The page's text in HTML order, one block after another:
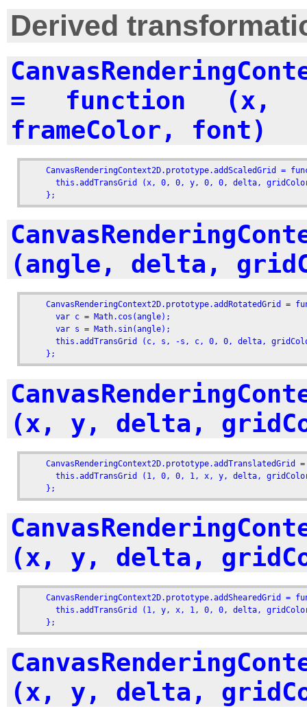
Derived
= function (x,
frameColor, font)
CanvasRenderingContext2D.prototype.addScaledGrid =
this.addTransGrid (x, 0, 0, y, 0, 0, delta,
    };
(angle, delta,
CanvasRenderingContext2D.prototype.addRotatedGrid =
      var c = Math.cos(angle);
      var s = Math.sin(angle);
this.addTransGrid (c, s, -s, c, 0, 0, delta,
    };
(x, y, delta,
CanvasRenderingContext2D.prototype.addTranslatedGrid
this.addTransGrid (1, 0, 0, 1, x, y, delta,
    };
(x, y, delta,
CanvasRenderingContext2D.prototype.addShearedGrid =
this.addTransGrid (1, y, x, 1, 0, 0, delta,
    };
(x, y, delta,